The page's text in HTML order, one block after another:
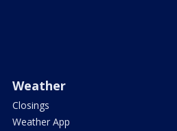
Weather
Closings
Weather App